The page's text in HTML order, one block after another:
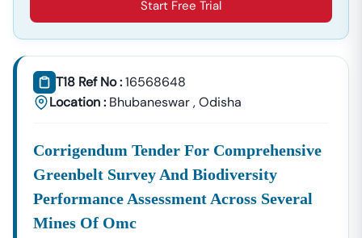
Start Free Trial
T18 Ref No :16568648
Location : Bhubaneswar,Odisha
Corrigendum Tender For Comprehensive
Greenbelt Survey And Biodiversity
Performance Assessment Across Several
Mines Of Omc